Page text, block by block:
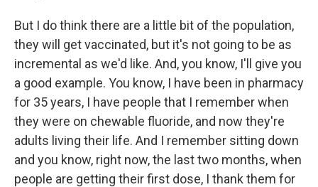
But I do think there are a little bit of the population,
they will get vaccinated, but it's not going to be as
incremental as we'd like. And, you know, I'll give you
a good example. You know, I have been in pharmacy
for 35 years, I have people that I remember when
they were on chewable fluoride, and now they're
adults living their life. And I remember sitting down
and you know, right now, the last two months, when
people are getting their first dose, I thank them for